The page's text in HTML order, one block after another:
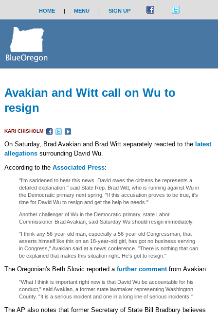
HOME | MENU | SIGN UP
Avakian and Witt call on Wu to
resign
KARI CHISHOLM
On Saturday, Brad Avakian and Brad Witt separately reacted to the latest
allegationssurrounding David Wu.
According to the Associated Press:
"I'm saddened to hear this news. David owes the citizens he represents a
detailed explanation," said State Rep. Brad Witt, who is running against Wu in
the Democratic primary next spring. "If this accusation proves to be true, it's
time for David Wu to resign and get the help he needs."
Another challenger of Wu in the Democratic primary, state Labor
Commissioner Brad Avakian, said Saturday Wu should resign immediately.
"I think any 56-year-old man, especially a 56-year-old Congressman, that
asserts himself like this on an 18-year-old girl, has got no business serving
in Congress," Avakian said at a news conference. "There is nothing that can
be explained that makes this situation right. He's got to resign."
The Oregonian's Beth Slovic reported a further commentfrom Avakian:
"What I think is important right now is that David Wu be accountable for his
conduct," said Avakian, a former state lawmaker representing Washington
County. "It is a serious incident and one in a long line of serious incidents."
The AP also notes that former Secretary of State Bill Bradbury believes